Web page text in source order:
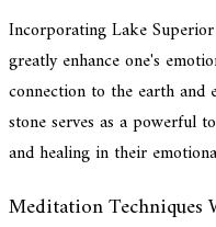
Incorporating Lake
greatly enhance one's
connection to the earth and
stone serves as a powerful
and healing in their
Meditation Techniques